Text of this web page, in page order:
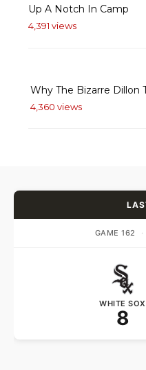
Up A Notch In Camp
4,391 views
Why The Bizarre Dillon
4,360 views
GAME 162 ·
WHITE SOX
8